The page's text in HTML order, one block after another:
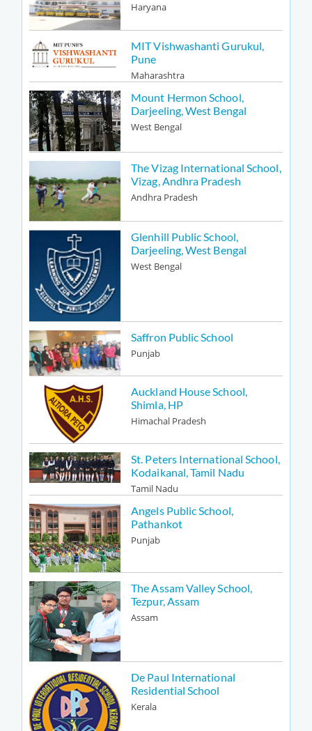
Haryana
MIT Vishwashanti Gurukul,
Pune
Maharashtra
Mount Hermon School,
Darjeeling, West Bengal
West Bengal
The Vizag International School,
Vizag, Andhra Pradesh
Andhra Pradesh
Glenhill Public School,
Darjeeling, West Bengal
West Bengal
Saffron Public School
Punjab
Auckland House School,
Shimla, HP
Himachal Pradesh
St. Peters International School,
Kodaikanal, Tamil Nadu
Tamil Nadu
Angels Public School,
Pathankot
Punjab
The Assam Valley School,
Tezpur, Assam
Assam
De Paul International
Residential School
Kerala